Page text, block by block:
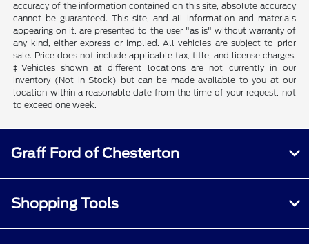
accuracy of the information contained on this site, absolute accuracy
cannot be guaranteed. This site, and all information and materials
appearing on it, are presented to the user "as is" without warranty of
any kind, either express or implied. All vehicles are subject to prior
sale. Price does not include applicable tax, title, and license charges.
‡Vehicles shown at different locations are not currently in our
inventory (Not in Stock) but can be made available to you at our
location within a reasonable date from the time of your request, not
to exceed one week.
Graff Ford of Chesterton
Shopping Tools